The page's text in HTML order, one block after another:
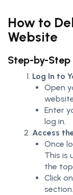
How to
Website
Step-by-
Log In to
Open
Enter
log in.
Access
Once
This is
the
Click
section.